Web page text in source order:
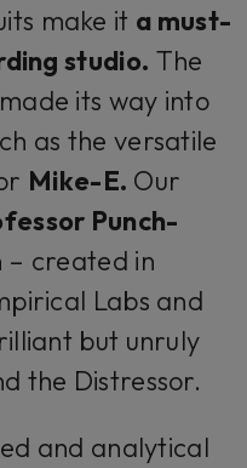
make it a must-
studio. The
its way into
as the versatile
Mike-E. Our
Punch-
– created in
Labs and
but unruly
the Distressor.
and analytical